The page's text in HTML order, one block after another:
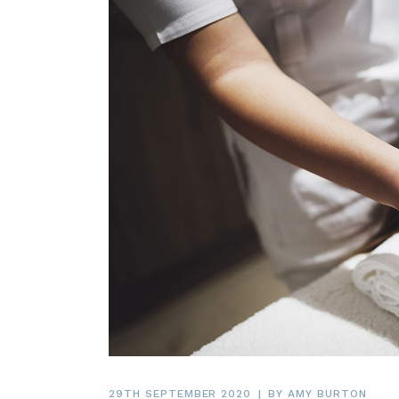
29TH SEPTEMBER 2020 BY AMY BURTON